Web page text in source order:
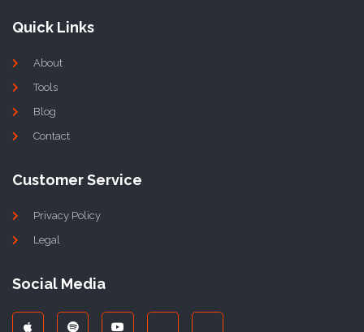
Quick Links
About
Tools
Blog
Contact
Customer Service
Privacy Policy
Legal
Social Media